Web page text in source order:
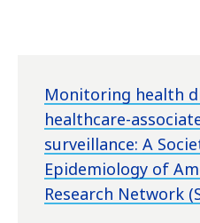
Monitoring health
healthcare-
surveillance: A
Epidemiology of
Research Network